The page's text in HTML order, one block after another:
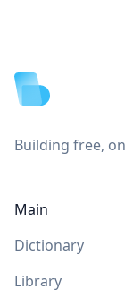
Building free,
Main
Dictionary
Library